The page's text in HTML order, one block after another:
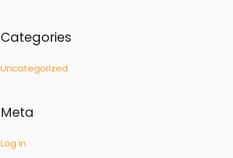
Categories
Uncategorized
Meta
Log in